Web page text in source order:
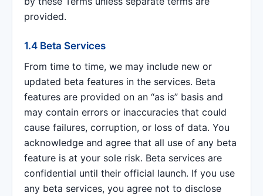
provided.
1.4 Beta Services
From time to time, we may include new or
updated beta features in the services. Beta
features are provided on an “as is” basis and
may contain errors or inaccuracies that could
cause failures, corruption, or loss of data. You
acknowledge and agree that all use of any beta
feature is at your sole risk. Beta services are
confidential until their official launch. If you use
any beta services, you agree not to disclose